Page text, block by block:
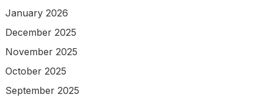
January 2026
December 2025
November 2025
October 2025
September 2025